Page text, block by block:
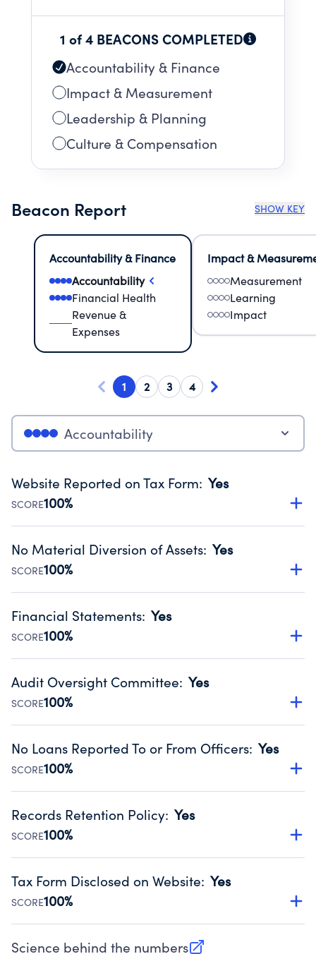
1 of 4 BEACONS COMPLETED
Accountability & Finance
Impact & Measurement
Leadership & Planning
Culture & Compensation
Beacon Report SHOW KEY
Accountability & Finance
Accountability
Financial Health
Revenue &
Expenses
Impact &
Measurement
Learning
Impact
1 2 3 4
Accountability
Website Reported on Tax Form: Yes
SCORE100%
Disclosing the charity’s website promotes transparency
Public data from IRS Form 990. Fiscal Year 2025.
No Material Diversion of Assets: Yes
SCORE100%
Organizations report 'Yes' to confirm that no material
occurred during their fiscal year.
Source:Public data from IRS Form 990. Fiscal Year 2025.
Financial Statements: Yes
SCORE100%
Has financial statements audited by an independent
Public data from IRS Form 990. Fiscal Year 2025.
Audit Oversight Committee: Yes
SCORE100%
Has a committee responsible for selection and oversight
Public data from IRS Form 990. Fiscal Year 2025.
No Loans Reported To or From Officers: Yes
SCORE100%
Does not provide loans to or from officers of the
Public data from IRS Form 990. Fiscal Year 2025.
Records Retention Policy: Yes
SCORE100%
Has a policy establishing guidelines for the handling,
Public data from IRS Form 990. Fiscal Year 2025.
Tax Form Disclosed on Website: Yes
SCORE100%
Charities are expected to provide their tax forms on their
Science behind the numbers